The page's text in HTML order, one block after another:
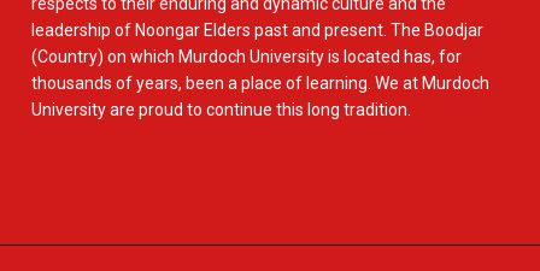
leadership of Noongar Elders past and present. The Boodjar
(Country) on which Murdoch University is located has, for
thousands of years, been a place of learning. We at Murdoch
University are proud to continue this long tradition.